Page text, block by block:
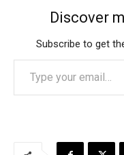
Discover
Subscribe to get
Type your email…